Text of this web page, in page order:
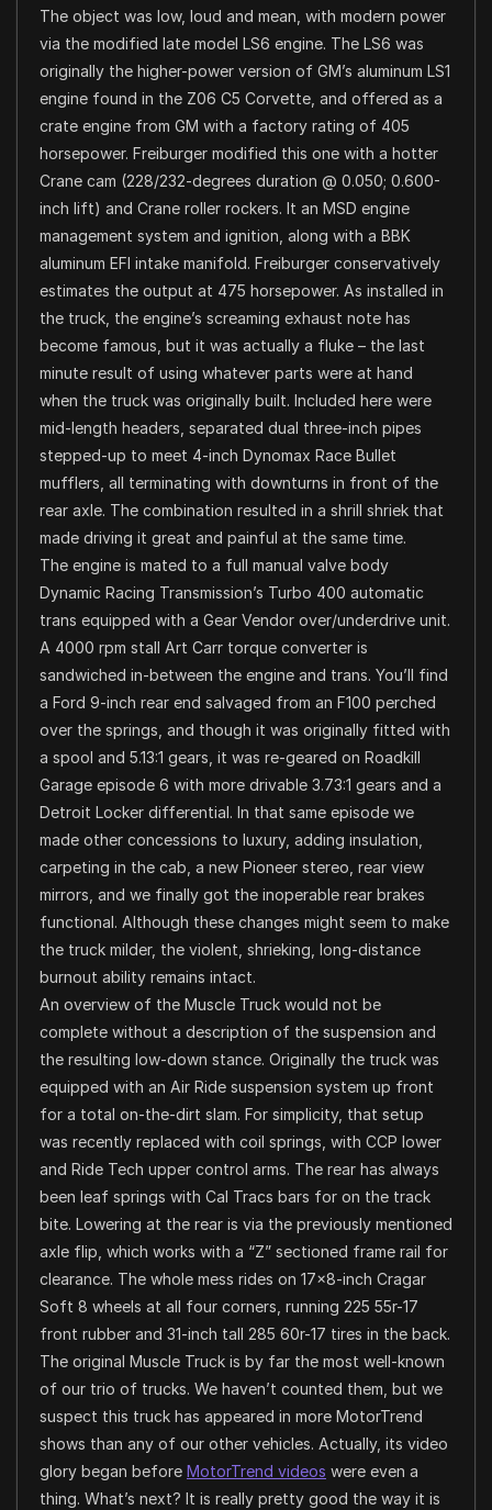
The object was low, loud and mean, with modern power
via the modified late model LS6 engine. The LS6 was
originally the higher-power version of GM’s aluminum LS1
engine found in the Z06 C5 Corvette, and offered as a
crate engine from GM with a factory rating of 405
horsepower. Freiburger modified this one with a hotter
Crane cam (228/232-degrees duration @ 0.050; 0.600-
inch lift) and Crane roller rockers. It an MSD engine
management system and ignition, along with a BBK
aluminum EFI intake manifold. Freiburger conservatively
estimates the output at 475 horsepower. As installed in
the truck, the engine’s screaming exhaust note has
become famous, but it was actually a fluke – the last
minute result of using whatever parts were at hand
when the truck was originally built. Included here were
mid-length headers, separated dual three-inch pipes
stepped-up to meet 4-inch Dynomax Race Bullet
mufflers, all terminating with downturns in front of the
rear axle. The combination resulted in a shrill shriek that
made driving it great and painful at the same time.
The engine is mated to a full manual valve body
Dynamic Racing Transmission’s Turbo 400 automatic
trans equipped with a Gear Vendor over/underdrive unit.
A 4000 rpm stall Art Carr torque converter is
sandwiched in-between the engine and trans. You’ll find
a Ford 9-inch rear end salvaged from an F100 perched
over the springs, and though it was originally fitted with
a spool and 5.13:1 gears, it was re-geared on Roadkill
Garage episode 6 with more drivable 3.73:1 gears and a
Detroit Locker differential. In that same episode we
made other concessions to luxury, adding insulation,
carpeting in the cab, a new Pioneer stereo, rear view
mirrors, and we finally got the inoperable rear brakes
functional. Although these changes might seem to make
the truck milder, the violent, shrieking, long-distance
burnout ability remains intact.
An overview of the Muscle Truck would not be
complete without a description of the suspension and
the resulting low-down stance. Originally the truck was
equipped with an Air Ride suspension system up front
for a total on-the-dirt slam. For simplicity, that setup
was recently replaced with coil springs, with CCP lower
and Ride Tech upper control arms. The rear has always
been leaf springs with Cal Tracs bars for on the track
bite. Lowering at the rear is via the previously mentioned
axle flip, which works with a “Z” sectioned frame rail for
clearance. The whole mess rides on 17×8-inch Cragar
Soft 8 wheels at all four corners, running 225 55r-17
front rubber and 31-inch tall 285 60r-17 tires in the back.
The original Muscle Truck is by far the most well-known
of our trio of trucks. We haven’t counted them, but we
suspect this truck has appeared in more MotorTrend
shows than any of our other vehicles. Actually, its video
glory began before MotorTrend videos were even a
thing. What’s next? It is really pretty good the way it is